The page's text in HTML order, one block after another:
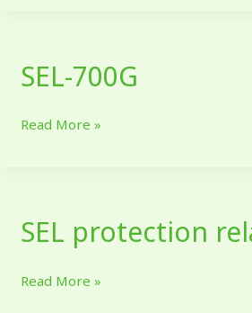
SEL-700G
SEL-
700G
Read More »
SEL protection
SEL
protection
IEDs
Read More »